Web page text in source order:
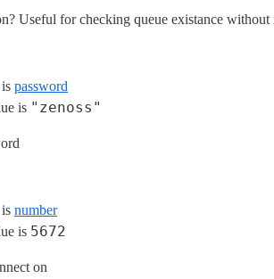
Useful for checking queue existance
password
is "zenoss"
number
is 5672
on